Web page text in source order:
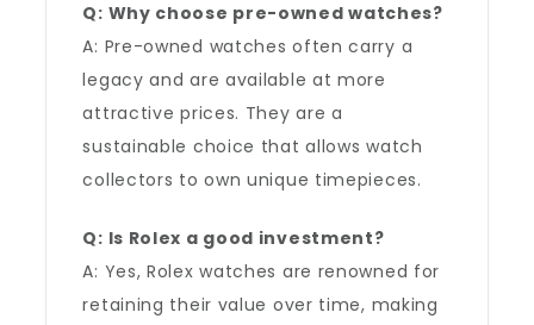
Q: Why choose pre-owned watches?
A: Pre-owned watches often carry a
legacy and are available at more
attractive prices. They are a
sustainable choice that allows watch
collectors to own unique timepieces.
Q: Is Rolex a good investment?
A: Yes, Rolex watches are renowned for
retaining their value over time, making